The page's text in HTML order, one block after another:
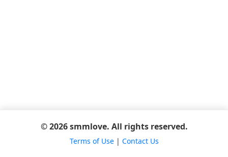
© 2026 smmlove. All rights reserved.
Terms of Use| Contact Us